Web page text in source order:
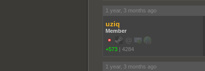
1 year, 3 months ago
uziq
Member
+573 4284
1 year, 3 months ago